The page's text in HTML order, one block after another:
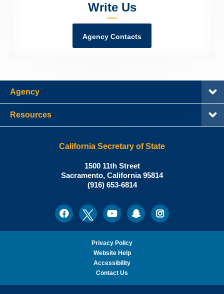
Write Us
Agency Contacts
Agency
Resources
California Secretary of State
Shirley
N.
Weber,
California
Secretary
of
State
1500 11th Street
Sacramento, California95814
Office:
(916) 653-6814
FacebookTwitterYoutubeSnapchatInstagram
Privacy Policy
Website Help
Accessibility
Contact Us